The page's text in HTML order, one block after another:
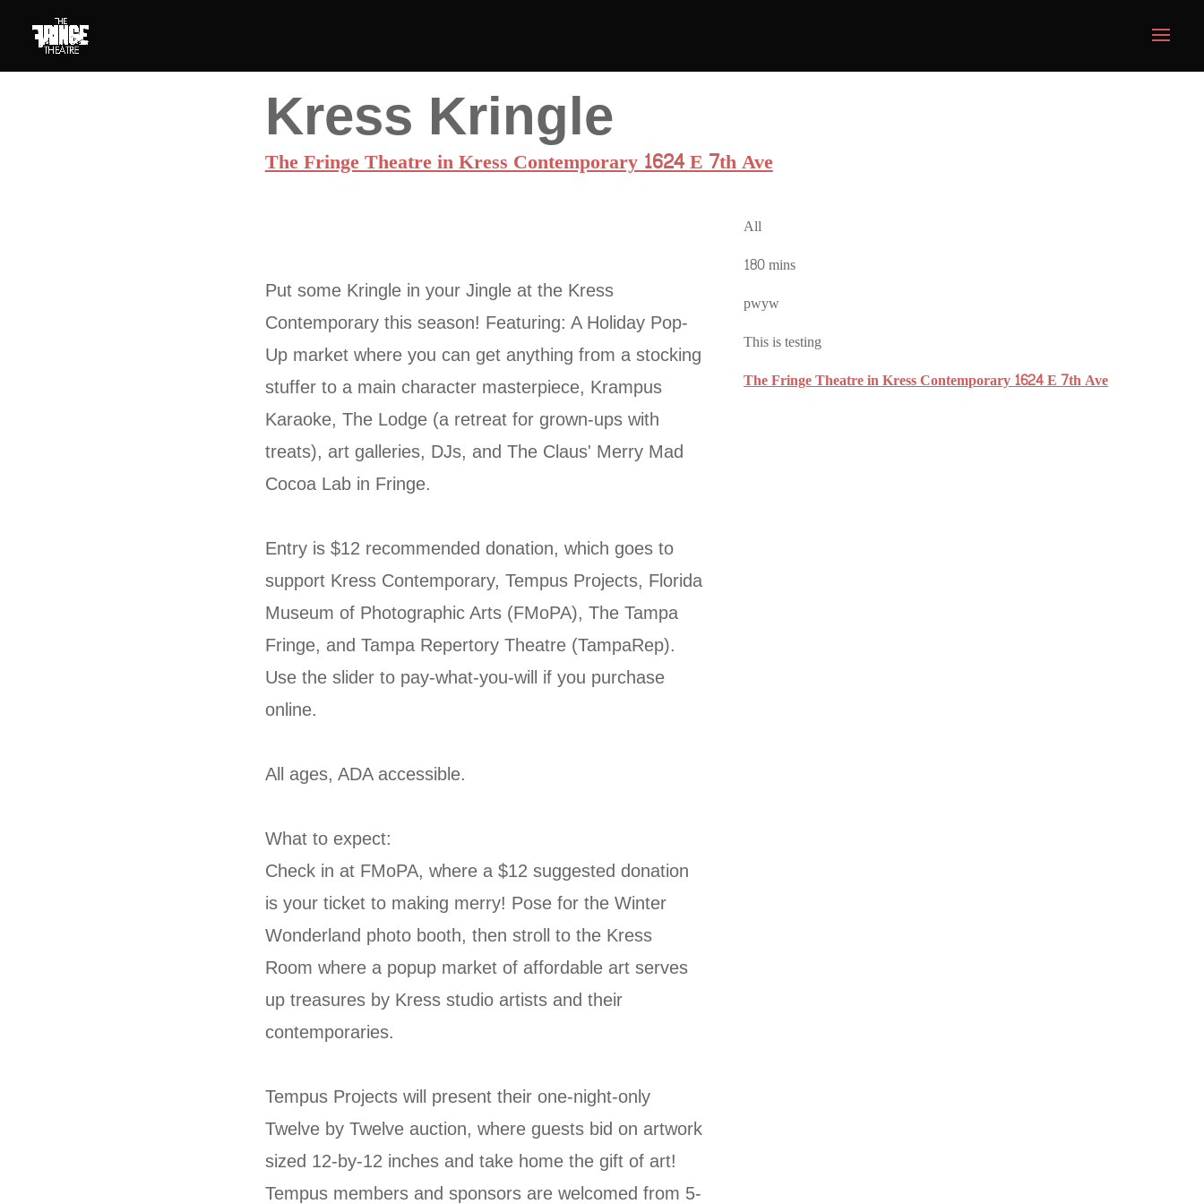
Kress Kringle
The Fringe Theatre in Kress Contemporary 1624 E 7th Ave
Put some Kringle in your Jingle at the Kress
Contemporary this season! Featuring: A Holiday Pop-
Up market where you can get anything from a stocking
stuffer to a main character masterpiece, Krampus
Karaoke, The Lodge (a retreat for grown-ups with
treats), art galleries, DJs, and The Claus' Merry Mad
Cocoa Lab in Fringe.
Entry is $12 recommended donation, which goes to
support Kress Contemporary, Tempus Projects, Florida
Museum of Photographic Arts (FMoPA), The Tampa
Fringe, and Tampa Repertory Theatre (TampaRep).
Use the slider to pay-what-you-will if you purchase
online.
All ages, ADA accessible.
What to expect:
Check in at FMoPA, where a $12 suggested donation
is your ticket to making merry! Pose for the Winter
Wonderland photo booth, then stroll to the Kress
Room where a popup market of affordable art serves
up treasures by Kress studio artists and their
contemporaries.
Tempus Projects will present their one-night-only
Twelve by Twelve auction, where guests bid on artwork
sized 12-by-12 inches and take home the gift of art!
Tempus members and sponsors are welcomed from 5-
All
180 mins
pwyw
This is testing
The Fringe Theatre in Kress Contemporary 1624 E 7th Ave